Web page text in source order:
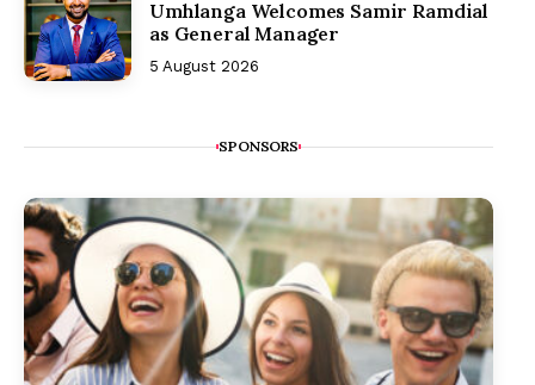
Umhlanga Welcomes Samir Ramdial
as General Manager
5 August 2026
SPONSORS